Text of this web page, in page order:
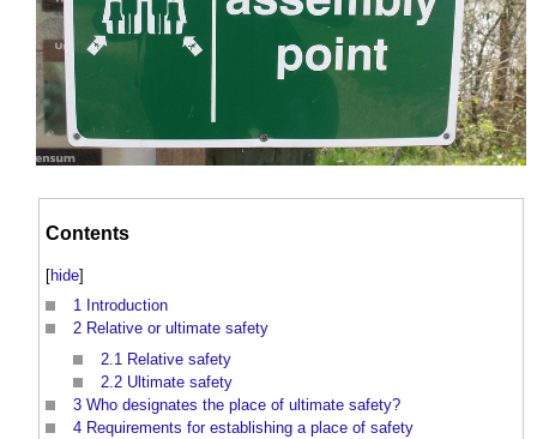
Contents
[hide]
1 Introduction
2 Relative or ultimate safety
2.1 Relative safety
2.2 Ultimate safety
3 Who designates the place of ultimate safety?
4 Requirements for establishing a place of safety